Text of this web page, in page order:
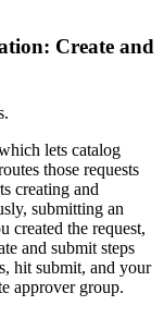
Create and
lets catalog
those requests
creating and
submitting an
created the request,
and submit steps
hit submit, and your
approver group.